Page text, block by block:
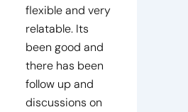
flexible and very
relatable. Its
been good and
there has been
follow up and
discussions on